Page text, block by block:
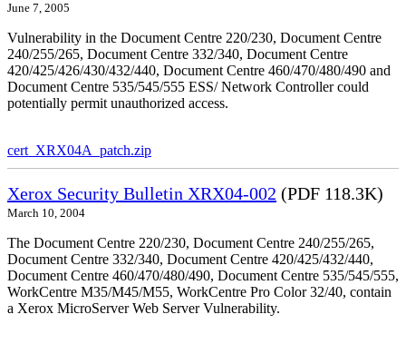
June 7, 2005
Vulnerability in the Document Centre 220/230, Document Centre
240/255/265, Document Centre 332/340, Document Centre
420/425/426/430/432/440, Document Centre 460/470/480/490 and
Document Centre 535/545/555 ESS/ Network Controller could
potentially permit unauthorized access.
cert_XRX04A_patch.zip
Xerox Security Bulletin XRX04-002 (PDF 118.3K)
March 10, 2004
The Document Centre 220/230, Document Centre 240/255/265,
Document Centre 332/340, Document Centre 420/425/432/440,
Document Centre 460/470/480/490, Document Centre 535/545/555,
WorkCentre M35/M45/M55, WorkCentre Pro Color 32/40, contain
a Xerox MicroServer Web Server Vulnerability.